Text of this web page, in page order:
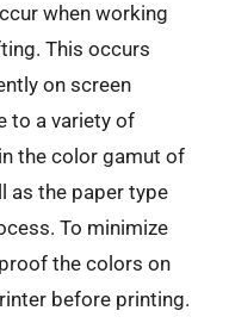
when working
This occurs
on screen
to a variety of
the color gamut of
as the paper type
To minimize
the colors on
before printing.